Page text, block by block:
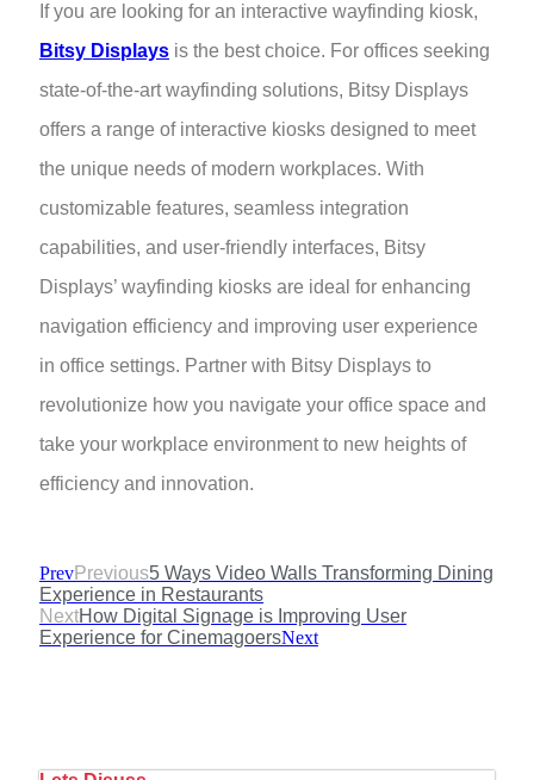
If you are looking for an interactive wayfinding kiosk,
Bitsy Displays is the best choice. For offices seeking
state-of-the-art wayfinding solutions, Bitsy Displays
offers a range of interactive kiosks designed to meet
the unique needs of modern workplaces. With
customizable features, seamless integration
capabilities, and user-friendly interfaces, Bitsy
Displays’ wayfinding kiosks are ideal for enhancing
navigation efficiency and improving user experience
in office settings. Partner with Bitsy Displays to
revolutionize how you navigate your office space and
take your workplace environment to new heights of
efficiency and innovation.
PrevPrevious5 Ways Video Walls Transforming Dining
Experience in Restaurants
NextHow Digital Signage is Improving User
Experience for CinemagoersNext